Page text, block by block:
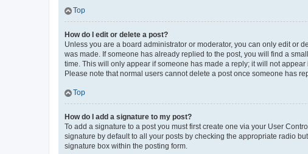
Top
How do I edit or delete a post?
Unless you are a board administrator or moderator, you can only edit or
was made. If someone has already replied to the post, you will find a
time. This will only appear if someone has made a reply; it will not
Please note that normal users cannot delete a post once someone has
Top
How do I add a signature to my post?
To add a signature to a post you must first create one via your User
signature by default to all your posts by checking the appropriate radio
signature box within the posting form.